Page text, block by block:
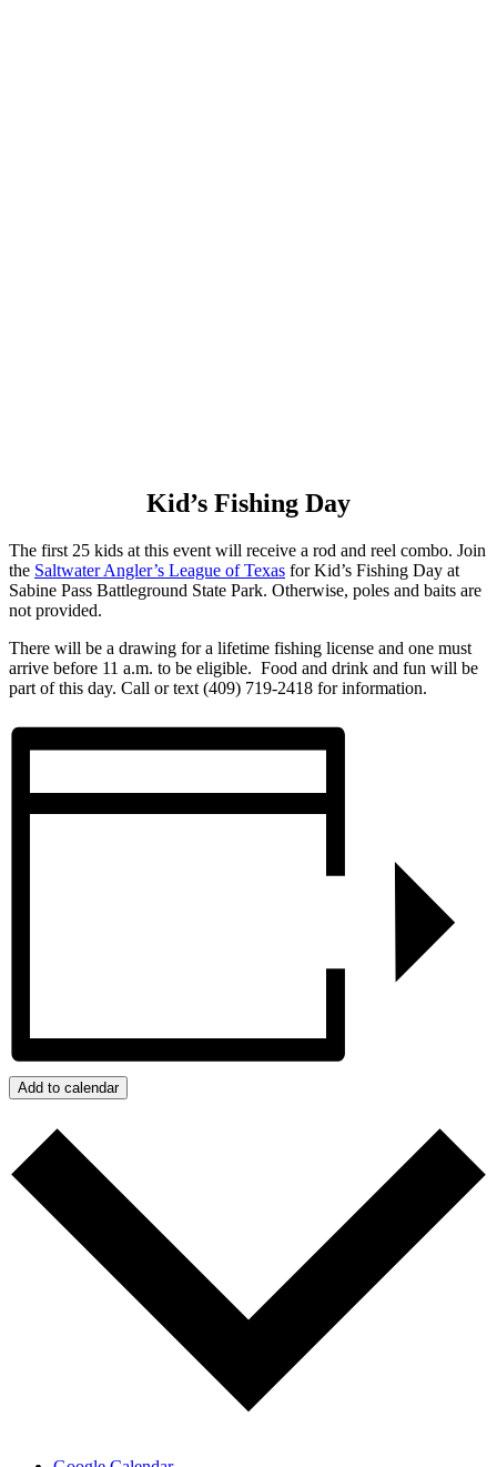
Kid’s Fishing Day
The first 25 kids at this event will receive a rod and reel combo. Join
the Saltwater Angler’s League of Texas for Kid’s Fishing Day at
Sabine Pass Battleground State Park. Otherwise, poles and baits are
not provided.
There will be a drawing for a lifetime fishing license and one must
arrive before 11 a.m. to be eligible. Food and drink and fun will be
part of this day. Call or text (409) 719-2418 for information.
Add to calendar